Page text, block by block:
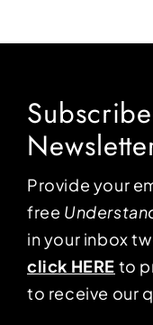
Provide your
free
in your inbox
click HERE to
to receive our